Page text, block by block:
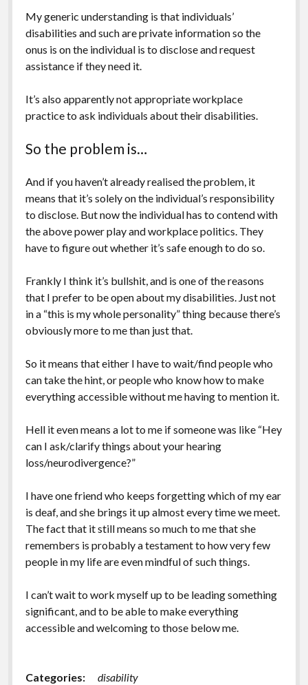
My generic understanding is that individuals’
disabilities and such are private information so the
onus is on the individual is to disclose and request
assistance if they need it.
It’s also apparently not appropriate workplace
practice to ask individuals about their disabilities.
So the problem is…
And if you haven’t already realised the problem, it
means that it’s solely on the individual’s responsibility
to disclose. But now the individual has to contend with
the above power play and workplace politics. They
have to figure out whether it’s safe enough to do so.
Frankly I think it’s bullshit, and is one of the reasons
that I prefer to be open about my disabilities. Just not
in a “this is my whole personality” thing because there’s
obviously more to me than just that.
So it means that either I have to wait/find people who
can take the hint, or people who know how to make
everything accessible without me having to mention it.
Hell it even means a lot to me if someone was like “Hey
can I ask/clarify things about your hearing
loss/neurodivergence?”
I have one friend who keeps forgetting which of my ear
is deaf, and she brings it up almost every time we meet.
The fact that it still means so much to me that she
remembers is probably a testament to how very few
people in my life are even mindful of such things.
I can’t wait to work myself up to be leading something
significant, and to be able to make everything
accessible and welcoming to those below me.
Categories: disability